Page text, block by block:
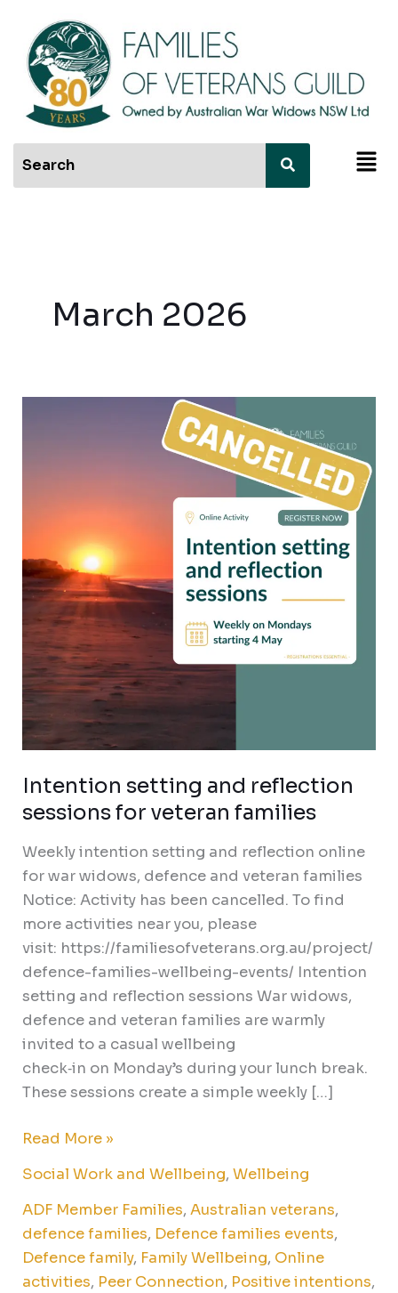
content
March 2026
Intention setting and reflection
sessions for veteran families
Weekly intention setting and reflection online
for war widows, defence and veteran families
Notice: Activity has been cancelled. To find
more activities near you, please
visit: https://familiesofveterans.org.au/project/
defence-families-wellbeing-events/ Intention
setting and reflection sessions War widows,
defence and veteran families are warmly
invited to a casual wellbeing
check‑in on Monday’s during your lunch break.
These sessions create a simple weekly […]
sessions
veteran
families
Read More »
Social Work and Wellbeing,Wellbeing
ADF Member Families,Australian veterans,
defence families, Defence families events,
Defence family, Family Wellbeing, Online
activities, Peer Connection, Positive intentions,